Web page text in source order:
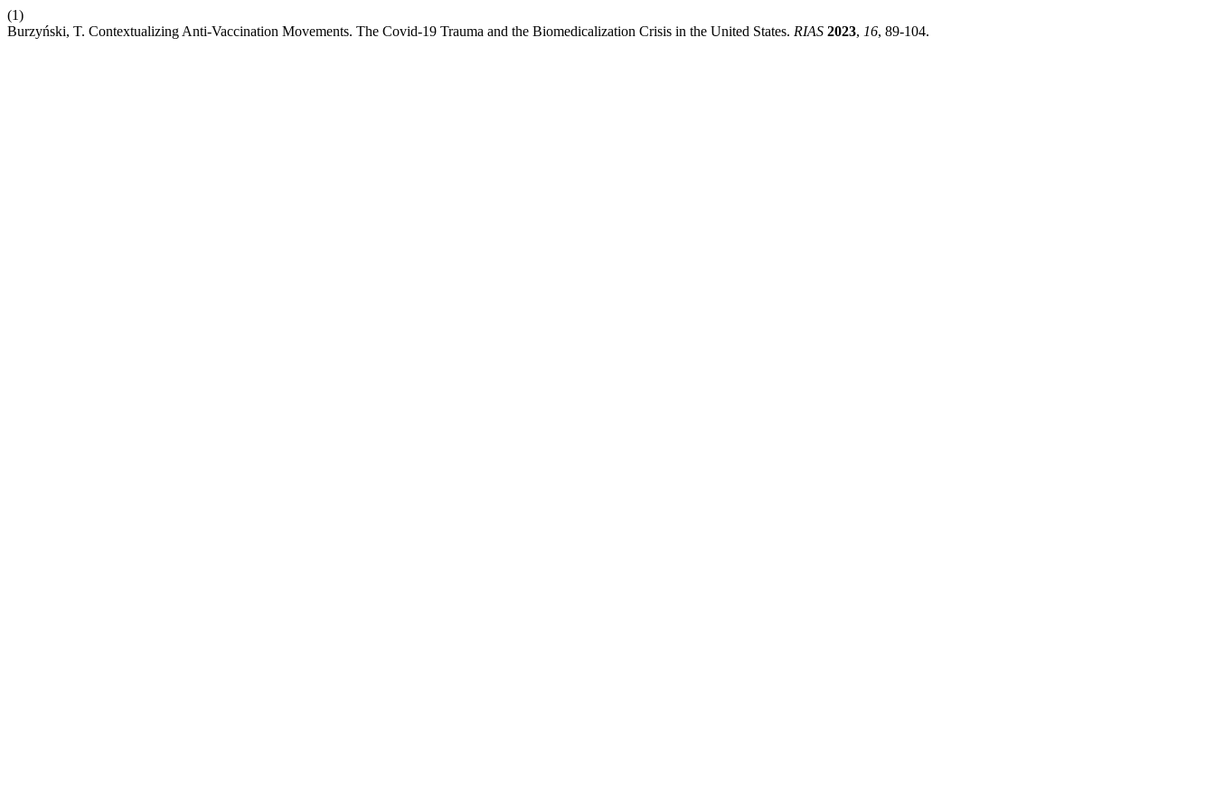
(1)
Burzyński, T. Contextualizing Anti-Vaccination Movements. The Covid-19 Trauma and the Biomedicalization Crisis in the United States. RIAS 2023, 16, 89-104.